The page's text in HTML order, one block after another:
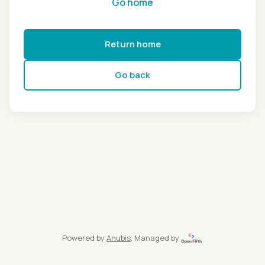
Return home
Go back
Powered by Anubis, Managed by